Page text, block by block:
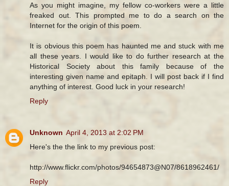
As you might imagine, my fellow co-workers were a little
freaked out. This prompted me to do a search on the
Internet for the origin of this poem.
It is obvious this poem has haunted me and stuck with me
all these years. I would like to do further research at the
Historical Society about this family because of the
interesting given name and epitaph. I will post back if I find
anything of interest. Good luck in your research!
Reply
Unknown April 4, 2013 at 2:02 PM
Here's the the link to my previous post:
http://www.flickr.com/photos/94654873@N07/8618962461/
Reply